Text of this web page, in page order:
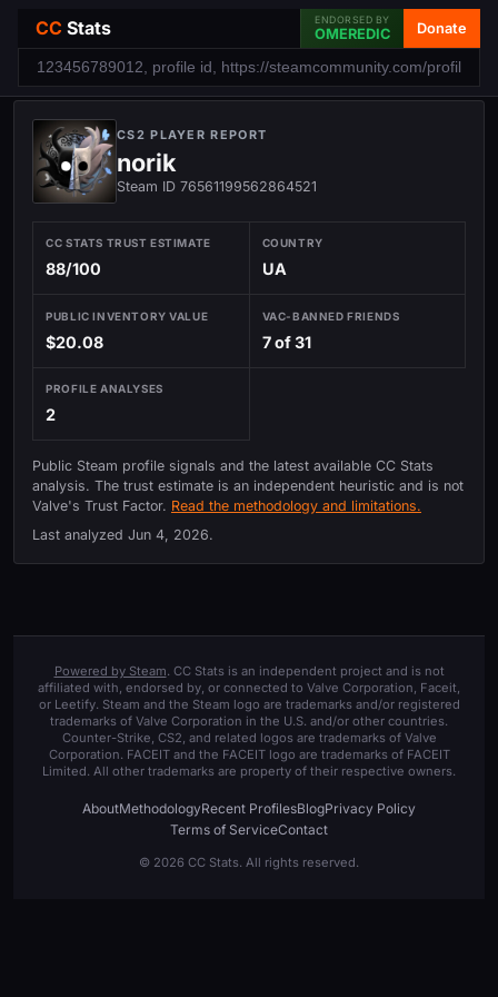
CC Stats ENDORSED BY
OMEREDIC Donate
CS2 PLAYER REPORT
norik
Steam ID 76561199562864521
CC STATS TRUST ESTIMATE
88/100
COUNTRY
UA
PUBLIC INVENTORY VALUE
$20.08
VAC-BANNED FRIENDS
7 of 31
PROFILE ANALYSES
2
Public Steam profile signals and the latest available CC Stats
analysis. The trust estimate is an independent heuristic and is not
Valve's Trust Factor. Read the methodology and limitations.
Last analyzed Jun 4, 2026.
Powered by Steam. CC Stats is an independent project and is not
affiliated with, endorsed by, or connected to Valve Corporation, Faceit,
or Leetify. Steam and the Steam logo are trademarks and/or registered
trademarks of Valve Corporation in the U.S. and/or other countries.
Counter-Strike, CS2, and related logos are trademarks of Valve
Corporation. FACEIT and the FACEIT logo are trademarks of FACEIT
Limited. All other trademarks are property of their respective owners.
AboutMethodologyRecent ProfilesBlogPrivacy Policy
Terms of ServiceContact
© 2026 CC Stats. All rights reserved.